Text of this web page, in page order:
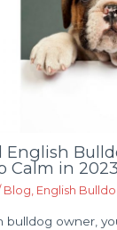
English
Calm in 2023
Blog English
bulldog owner,